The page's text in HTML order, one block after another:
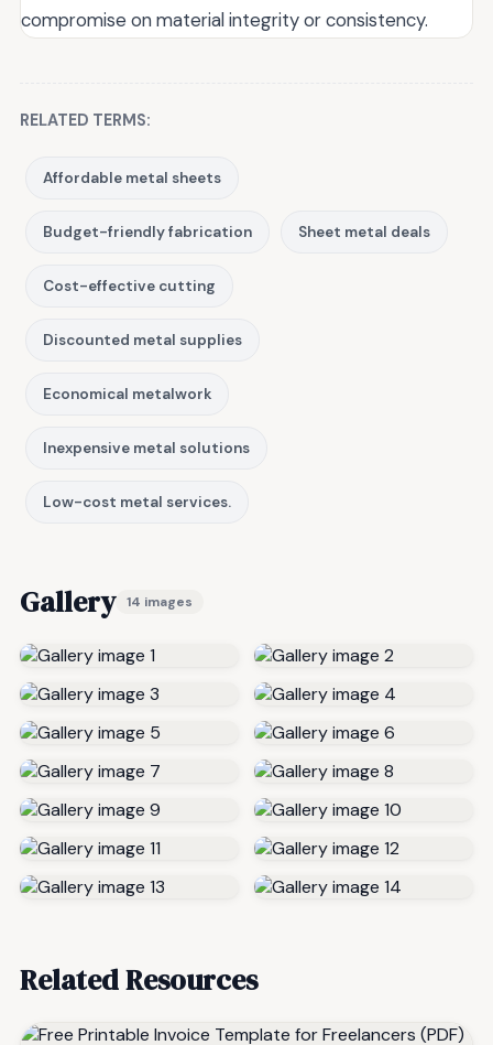
compromise on material integrity or consistency.
RELATED TERMS:
Affordable metal sheets
Budget-friendly fabrication Sheet metal deals
Cost-effective cutting
Discounted metal supplies
Economical metalwork
Inexpensive metal solutions
Low-cost metal services.
Gallery 14 images
Related Resources